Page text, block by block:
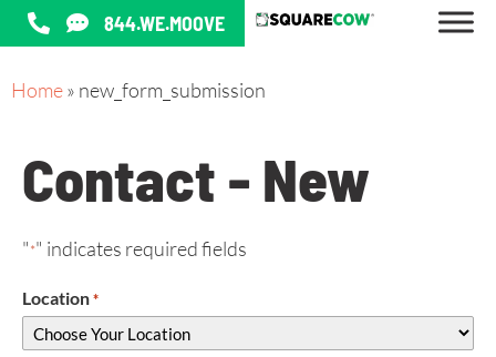
844.WE.MOOVE
Home» new_form_submission
Contact - New
"*" indicates required fields
Location *